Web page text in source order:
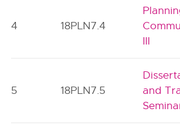
4 18PLN7.4
III
5 18PLN7.5
and